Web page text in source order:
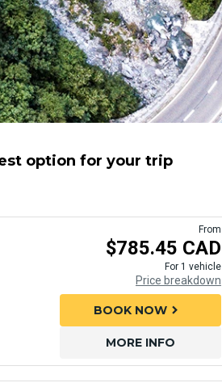
option for your trip
From
$785.45 CAD
For 1 vehicle
Price breakdown
MORE INFO
BOOK NOW chevron_right